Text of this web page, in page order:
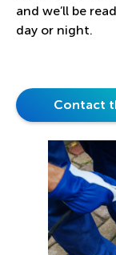
and we’ll be
day or night.
Contact